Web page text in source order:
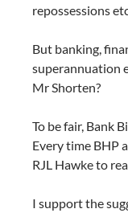
repossessions
But banking,
superannuation
Mr Shorten?
To be fair, Bank
Every time BHP
RJL Hawke to
I support the